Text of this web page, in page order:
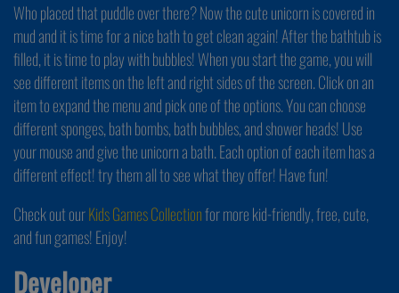
Who placed that puddle over there? Now the cute unicorn is covered in
mud and it is time for a nice bath to get clean again! After the bathtub is
filled, it is time to play with bubbles! When you start the game, you will
see different items on the left and right sides of the screen. Click on an
item to expand the menu and pick one of the options. You can choose
different sponges, bath bombs, bath bubbles, and shower heads! Use
your mouse and give the unicorn a bath. Each option of each item has a
different effect! try them all to see what they offer! Have fun!
Check out ourKids Games Collectionfor more kid-friendly, free, cute,
and fun games! Enjoy!
Developer